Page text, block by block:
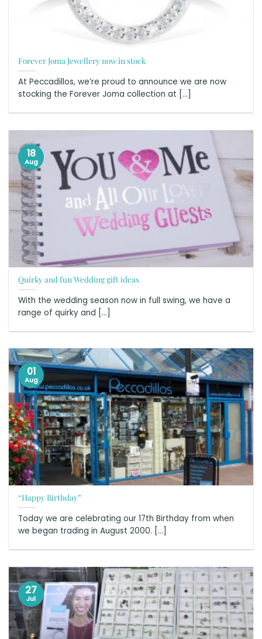
Forever Joma Jewellery now in stock
At Peccadillos, we’re proud to announce we are now
stocking the Forever Joma collection at [...]
Quirky and fun Wedding gift ideas
With the wedding season now in full swing, we have a
range of quirky and [...]
18
Aug
“Happy Birthday”
Today we are celebrating our 17th Birthday from when
we began trading in August 2000. [...]
01
Aug
27
Jul